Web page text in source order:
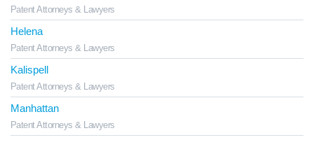
Patent Attorneys & Lawyers
Helena
Patent Attorneys & Lawyers
Kalispell
Patent Attorneys & Lawyers
Manhattan
Patent Attorneys & Lawyers